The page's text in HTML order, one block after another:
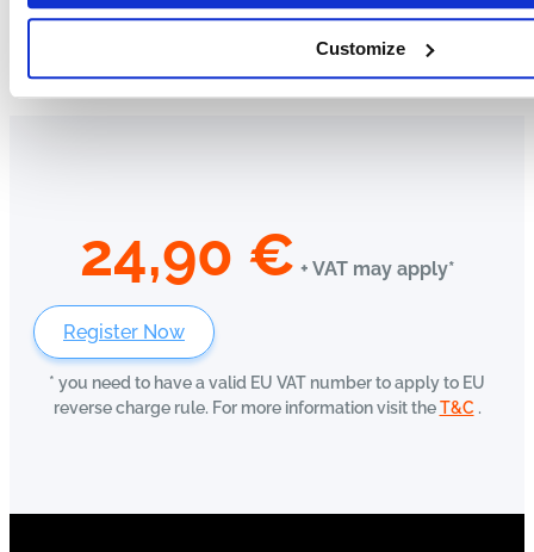
Customize
24,90 € + VAT may apply*
Register Now
* you need to have a valid EU VAT number to apply to EU
reverse charge rule. For more information visit theT&C .